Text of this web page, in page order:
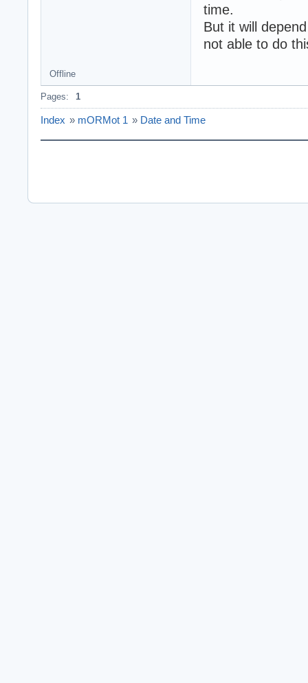
time.
But it will
not able to do
Offline
Pages: 1
Index » mORMot 1 » Date and Time